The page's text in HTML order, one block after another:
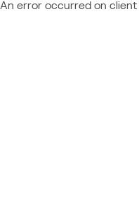
An error occurred on client